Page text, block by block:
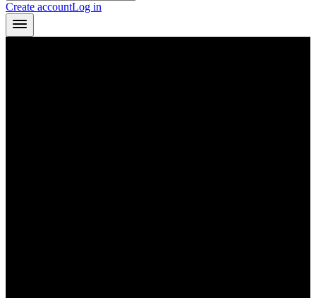
Create accountLog in